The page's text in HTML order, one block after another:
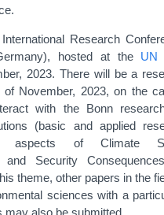
Research
hosted at the UN
2023. There will be a
November, 2023, on the
with the Bonn
(basic and applied
aspects of Climate
and Security
theme, other papers in the
sciences with a
may also be submitted.